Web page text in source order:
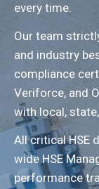
every time.
Our team
and industry
compliance
Veriforce, and
with local,
All critical HSE
wide HSE
performance